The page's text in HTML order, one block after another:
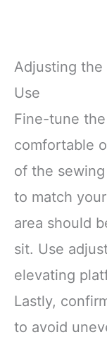
Adjusting the
Use
Fine-tune the
comfortable
of the
to match
area should
sit. Use
elevating
Lastly,
to avoid